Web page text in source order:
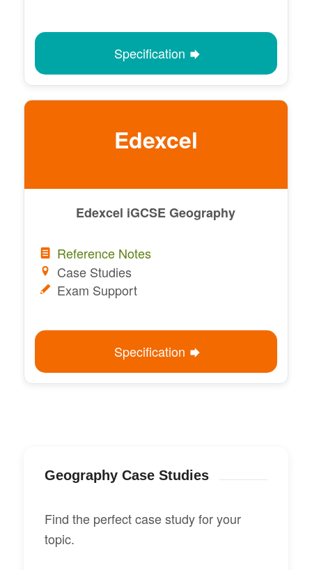
Specification
Edexcel
Edexcel iGCSE Geography
Reference Notes
Case Studies
Exam Support
Specification
Geography Case Studies
Find the perfect case study for your
topic.